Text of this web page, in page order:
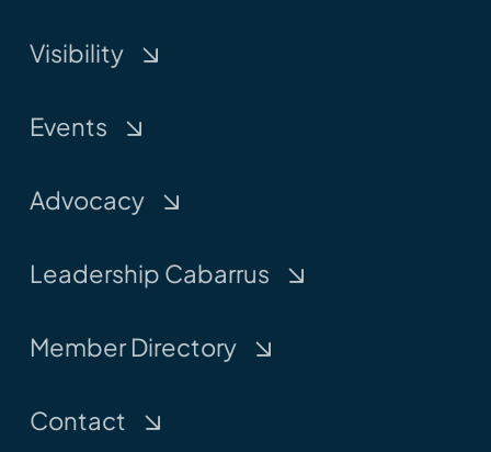
Visibility
Events
Advocacy
Leadership Cabarrus
Member Directory
Contact